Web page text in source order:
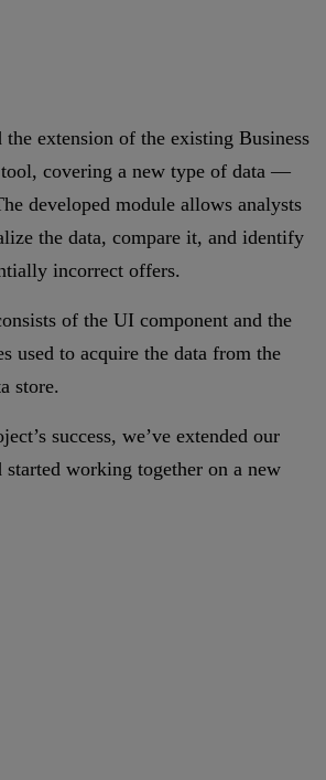
extension of the existing Business
covering a new type of data —
developed module allows analysts
the data, compare it, and identify
incorrect offers.
of the UI component and the
used to acquire the data from the
store.
success, we’ve extended our
started working together on a new